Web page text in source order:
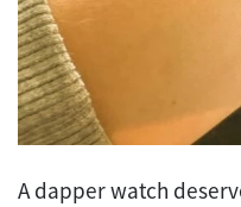
A dapper watch